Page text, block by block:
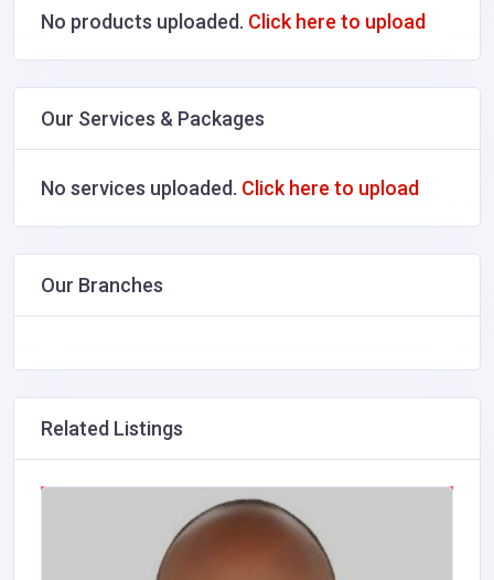
No products uploaded. Click here to upload
Our Services & Packages
No services uploaded. Click here to upload
Our Branches
Related Listings